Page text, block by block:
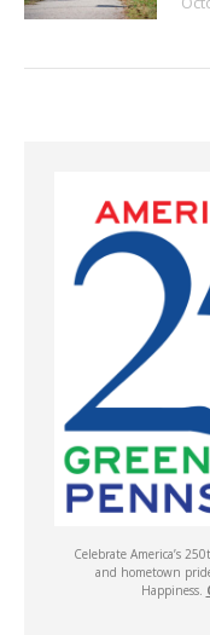
Celebrate America’s
and hometown
Happiness.